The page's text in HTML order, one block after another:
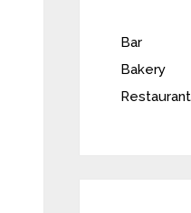
Bar
Bakery